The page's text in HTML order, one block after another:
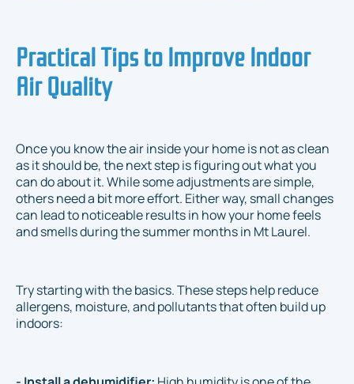
Practical Tips to Improve Indoor
Air Quality
Once you know the air inside your home is not as clean
as it should be, the next step is figuring out what you
can do about it. While some adjustments are simple,
others need a bit more effort. Either way, small changes
can lead to noticeable results in how your home feels
and smells during the summer months in Mt Laurel.
Try starting with the basics. These steps help reduce
allergens, moisture, and pollutants that often build up
indoors: